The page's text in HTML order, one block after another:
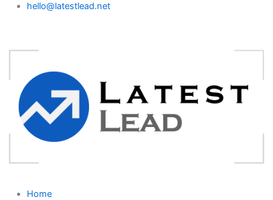
hello@latestlead.net
Home